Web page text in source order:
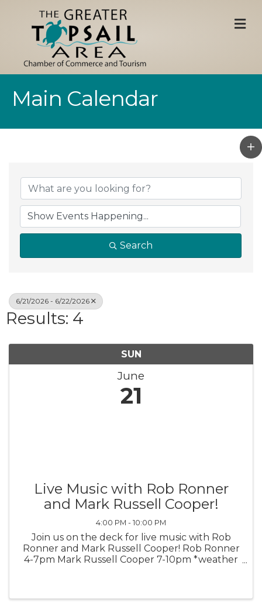
Main Calendar
Search
6/21/2026 - 6/22/2026
Results: 4
SUN
June
21
Live Music with Rob Ronner
and Mark Russell Cooper!
4:00 PM - 10:00 PM
Join us on the deck for live music with Rob
Ronner and Mark Russell Cooper! Rob Ronner
4-7pm Mark Russell Cooper 7-10pm *weather